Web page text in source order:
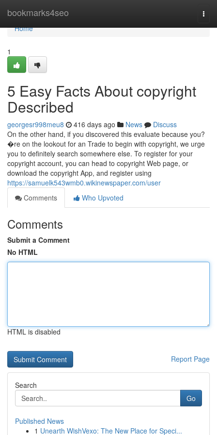
bookmarks4seo
Home
Home
1
5 Easy Facts About copyright
Described
georgesr998meu8 416 days ago News
Discuss
On the other hand, if you discovered this evaluate because you?
�re on the lookout for an Trade to begin with copyright, we urge
you to definitely search somewhere else. To register for your
copyright account, you can head to copyright Web page, or
download the copyright App, and register using
https://samuelk543wmb0.wikinewspaper.com/user
Comments
Who Upvoted
Comments
Submit a Comment
No HTML
HTML is disabled
Report Page
Search
Go
Published News
1 Unearth WishVexo: The New Place for Speci...